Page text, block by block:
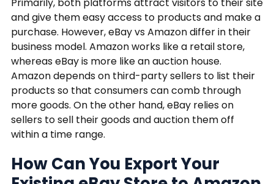
Primarily, both platforms attract visitors to their site
and give them easy access to products and make a
purchase. However, eBay vs Amazon differ in their
business model. Amazon works like a retail store,
whereas eBay is more like an auction house.
Amazon depends on third-party sellers to list their
products so that consumers can comb through
more goods. On the other hand, eBay relies on
sellers to sell their goods and auction them off
within a time range.
How Can You Export Your